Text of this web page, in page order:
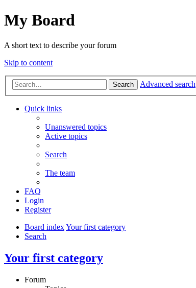
My Board
A short text to describe your forum
Skip to content
Search Advanced search
Quick links
Unanswered topics
Active topics
Search
The team
FAQ
Login
Register
Board indexYour first category
Search
Your first category
Forum